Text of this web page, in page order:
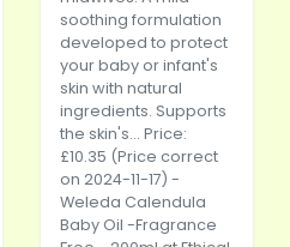
soothing formulation
developed to protect
your baby or infant's
skin with natural
ingredients. Supports
the skin's... Price:
£10.35 (Price correct
on 2024-11-17) -
Weleda Calendula
Baby Oil -Fragrance